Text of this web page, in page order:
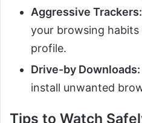
Aggressive Trackers:
your browsing
profile.
Drive-by Downloads:
install unwanted
Tips to Watch